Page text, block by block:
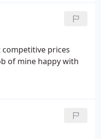
prices
of mine happy with